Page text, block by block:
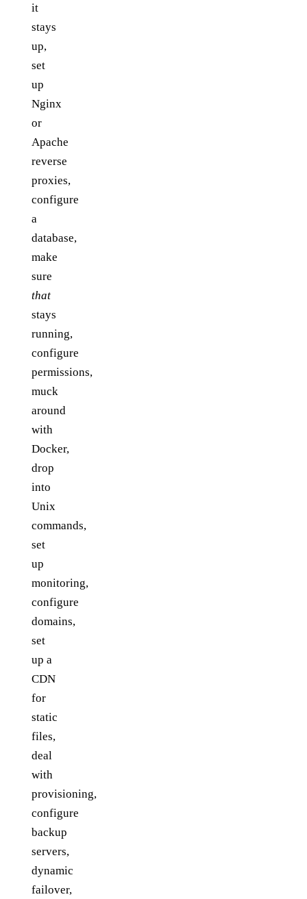
it
stays
up,
set
up
Nginx
or
Apache
reverse
proxies,
configure
a
database,
make
sure
that
stays
running,
configure
permissions,
muck
around
with
Docker,
drop
into
Unix
commands,
set
up
monitoring,
configure
domains,
set
up a
CDN
for
static
files,
deal
with
provisioning,
configure
backup
servers,
dynamic
failover,